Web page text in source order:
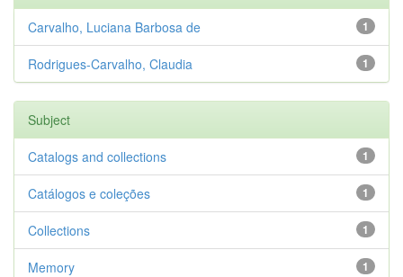
1
Carvalho, Luciana Barbosa de
1
Rodrigues-Carvalho, Claudia
Subject
1
Catalogs and collections
1
Catálogos e coleções
1
Collections
1
Memory